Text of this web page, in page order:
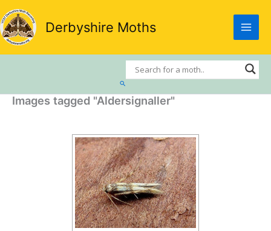
Skip
to
content
Derbyshire Moths
Search
Images tagged "Aldersignaller"